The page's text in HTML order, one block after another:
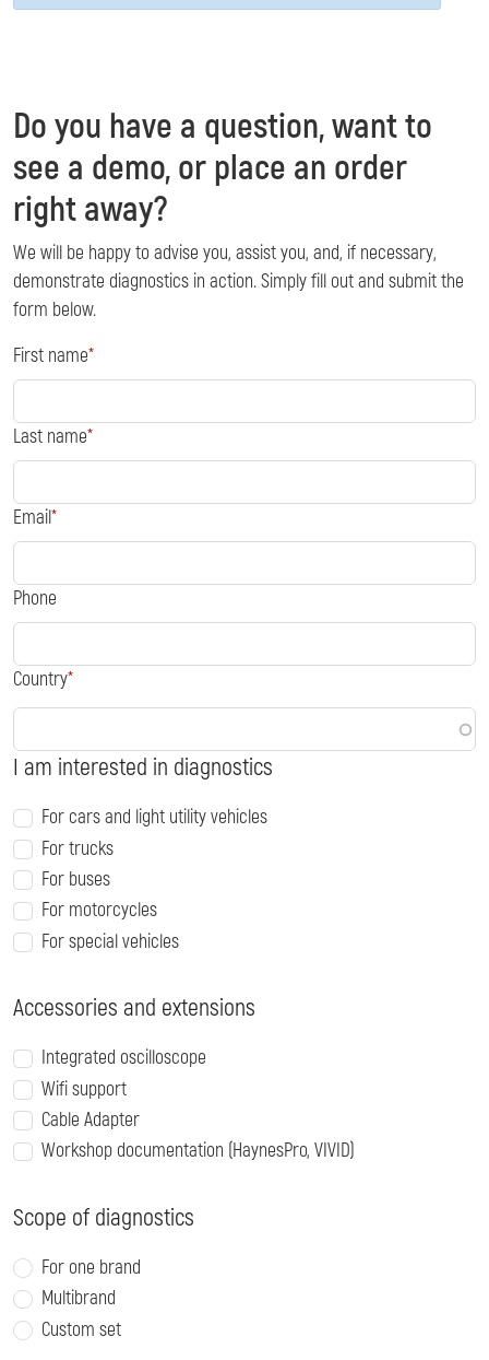
Do you have a question, want to
see a demo, or place an order
right away?
We will be happy to advise you, assist you, and, if necessary,
demonstrate diagnostics in action. Simply fill out and submit the
form below.
First name
Last name
Email
Phone
Country
I am interested in diagnostics
For cars and light utility vehicles
For trucks
For buses
For motorcycles
For special vehicles
Accessories and extensions
Integrated oscilloscope
Wifi support
Cable Adapter
Workshop documentation (HaynesPro, VIVID)
Scope of diagnostics
For one brand
Multibrand
Custom set